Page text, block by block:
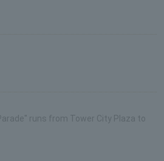
runs from Tower City Plaza to